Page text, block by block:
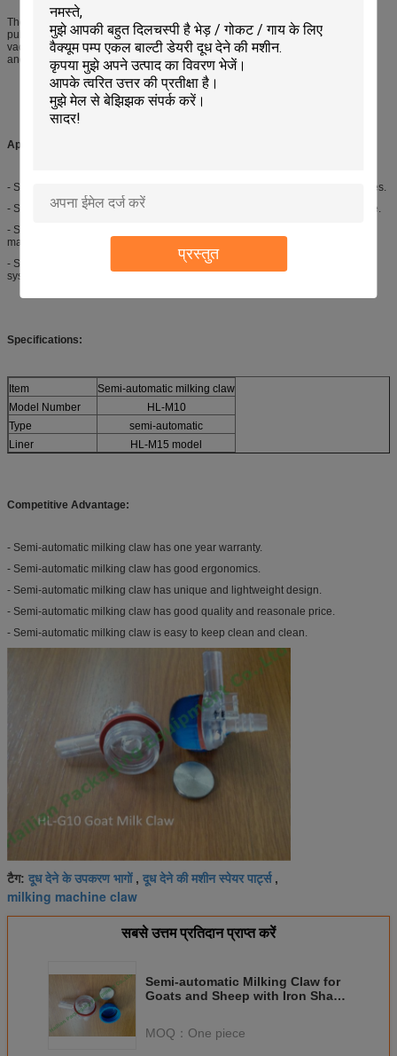
प्रस्तुत
The mobile milking machine components have milking bucket, milking tube,
pulse / air tube, milking claw, milking pulsator, milking liner, milking shell and
vacuum pump, oil pot, silencer, vacuum meter, vacuum regulator, safty device
and etc.
Applications:
- Semi-automatic milking claw is used to connect the goat milk liners and tubes.
- Semi-automatic milking claw is used to connect the milk tube and pulse tube.
- Semi-automatic milking claw is used to match with goat automatic milking
machine.
- Semi-automatic milking claw is used to connect with goat milking parlor
system.
Specifications:
Item
Semi-automatic milking claw
Model Number
HL-M10
Type
semi-automatic
Liner
HL-M15 model
Competitive Advantage:
- Semi-automatic milking claw has one year warranty.
- Semi-automatic milking claw has good ergonomics.
- Semi-automatic milking claw has unique and lightweight design.
- Semi-automatic milking claw has good quality and reasonale price.
- Semi-automatic milking claw is easy to keep clean and clean.
टैग: दूध देने के उपकरण भागों, दूध देने की मशीन स्पेयर पार्ट्स,
milking machine claw
सबसे उत्तम प्रतिदान प्राप्त करें
Semi-automatic Milking Claw for
Goats and Sheep with Iron Shard
MOQ： One piece